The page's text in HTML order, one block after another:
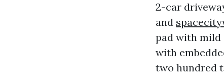
2-car
and
pad with mild
with
two hundred